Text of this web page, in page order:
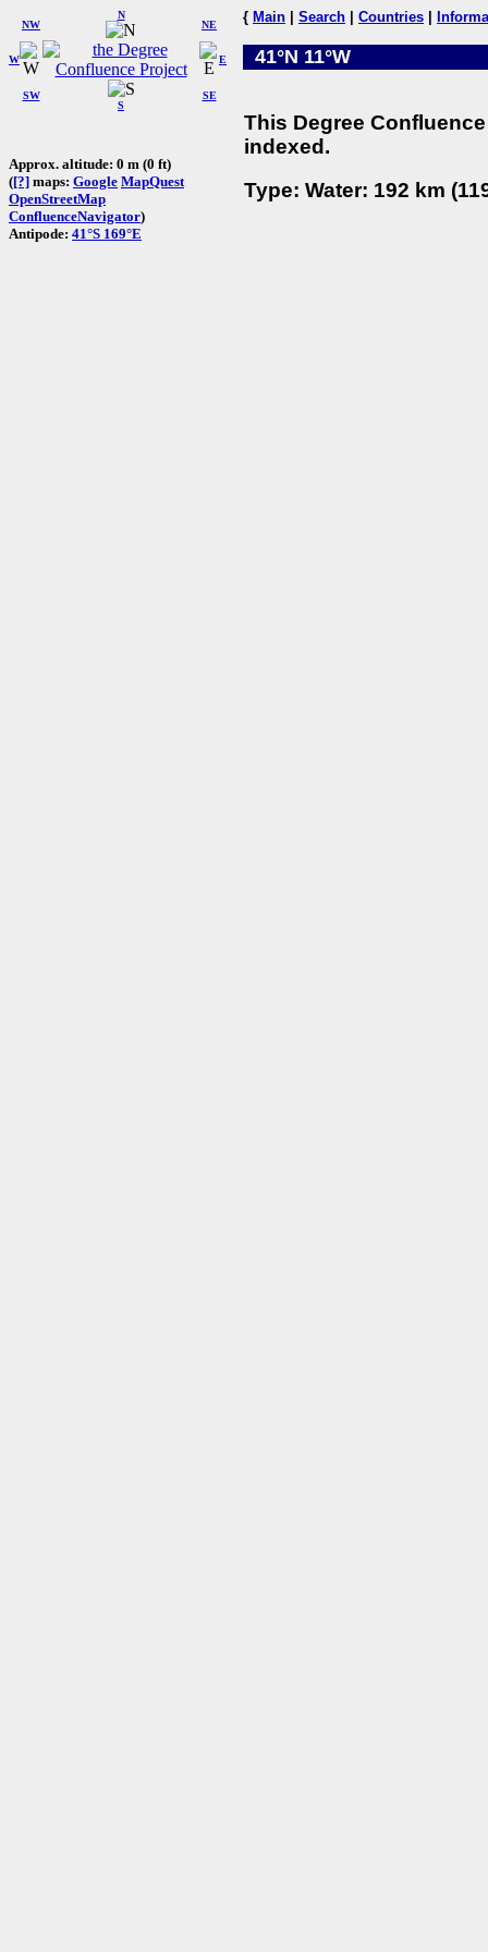
W
NW
N
NE
SW
S
SE
E
Approx. altitude: 0 m (0 ft)
([?] maps: Google MapQuest
OpenStreetMap
ConfluenceNavigator)
Antipode: 41°S 169°E
{ Main Search Countries
41°N 11°W
This Degree
indexed.
Type: Water: 192 km